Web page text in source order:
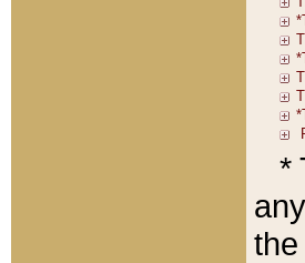
*
the